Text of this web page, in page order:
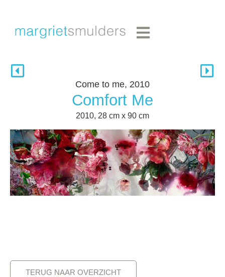
Come to me, 2010
Comfort Me
2010, 28 cm x 90 cm
TERUG NAAR OVERZICHT